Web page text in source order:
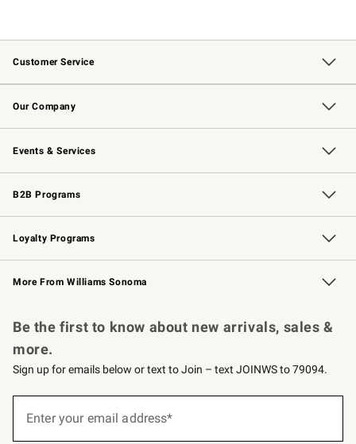
Customer Service
Contact Us Track Your Order
Returns & Exchanges Shipping Information
Email Preferences
Site Feedback
Our Company
Our Story Williams-Sonoma Inc.
Careers
Store Locator
Events & Services
Wedding & Gift Registry Free Design Services
Events Knife Sharpening
Gift Cards
B2B Programs
B2B Overview Contract
Trade Professional Chefs
Corporate Gifting
Loyalty Programs
Williams Sonoma Credit Card Key Rewards
Williams Sonoma Reserve
More From Williams Sonoma
Be the first to know about new arrivals, sales &
more.
Sign up for emails below or text to Join – text JOINWS to 79094.
Enter your email address*